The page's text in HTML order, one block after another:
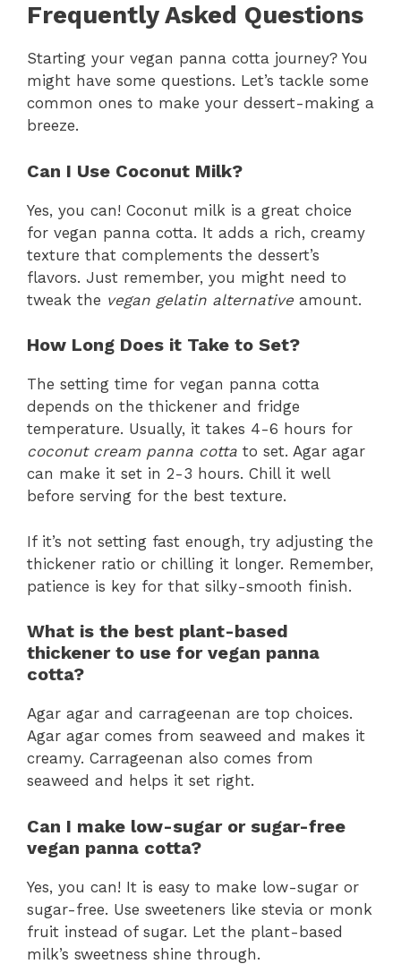
Frequently Asked Questions
Starting your vegan panna cotta journey? You
might have some questions. Let’s tackle some
common ones to make your dessert-making a
breeze.
Can I Use Coconut Milk?
Yes, you can! Coconut milk is a great choice
for vegan panna cotta. It adds a rich, creamy
texture that complements the dessert’s
flavors. Just remember, you might need to
tweak the vegan gelatin alternative amount.
How Long Does it Take to Set?
The setting time for vegan panna cotta
depends on the thickener and fridge
temperature. Usually, it takes 4-6 hours for
coconut cream panna cotta to set. Agar agar
can make it set in 2-3 hours. Chill it well
before serving for the best texture.
If it’s not setting fast enough, try adjusting the
thickener ratio or chilling it longer. Remember,
patience is key for that silky-smooth finish.
What is the best plant-based
thickener to use for vegan panna
cotta?
Agar agar and carrageenan are top choices.
Agar agar comes from seaweed and makes it
creamy. Carrageenan also comes from
seaweed and helps it set right.
Can I make low-sugar or sugar-free
vegan panna cotta?
Yes, you can! It is easy to make low-sugar or
sugar-free. Use sweeteners like stevia or monk
fruit instead of sugar. Let the plant-based
milk’s sweetness shine through.